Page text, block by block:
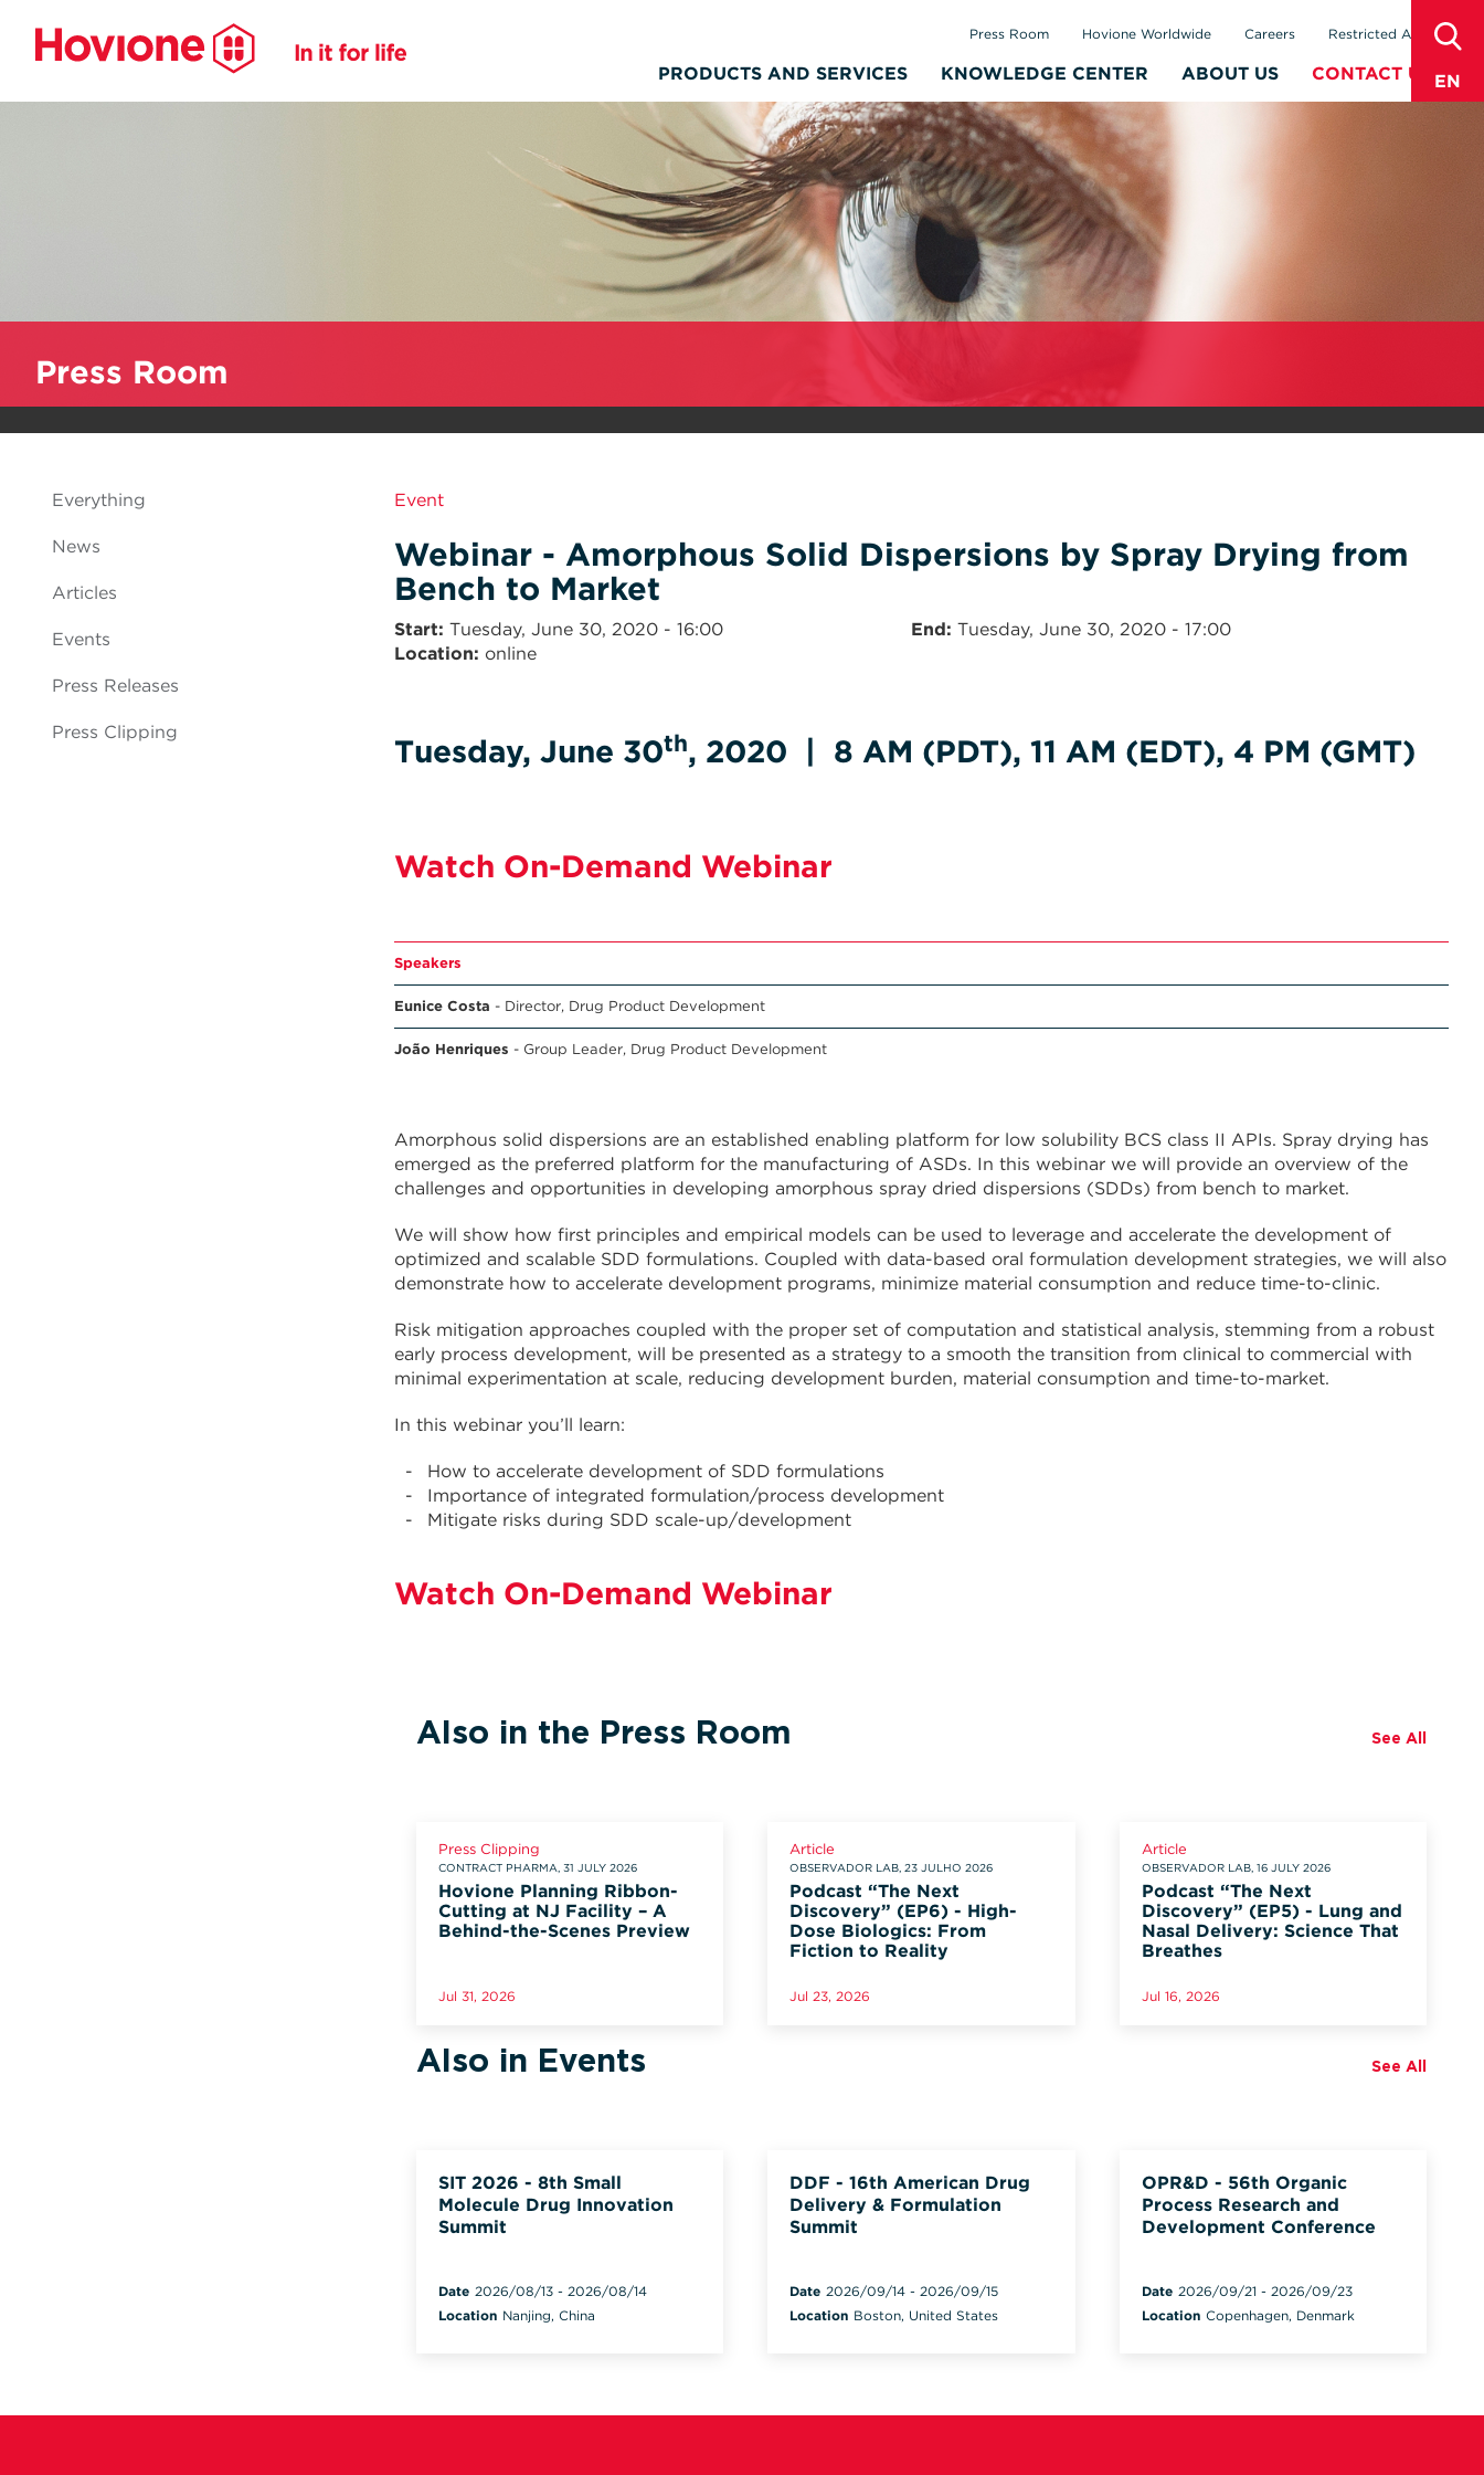
EN
PRODUCTS AND SERVICES KNOWLEDGE CENTER ABOUT US CONTACT US
Press Room Hovione Worldwide Careers Restricted Area
Press Room
Everything
News
Articles
Events
Press Releases
Press Clipping
Event
Webinar - Amorphous Solid Dispersions by Spray Drying from
Bench to Market
Start Tuesday, June 30, 2020 - 16:00 End Tuesday, June 30, 2020 - 17:00
Location: online
Tuesday, June 30th, 2020 | 8 AM (PDT), 11 AM (EDT), 4 PM (GMT)
Watch On-Demand Webinar
Speakers
Eunice Costa - Director, Drug Product Development
João Henriques - Group Leader, Drug Product Development
Amorphous solid dispersions are an established enabling platform for low solubility BCS class II APIs. Spray drying has
emerged as the preferred platform for the manufacturing of ASDs. In this webinar we will provide an overview of the
challenges and opportunities in developing amorphous spray dried dispersions (SDDs) from bench to market.
We will show how first principles and empirical models can be used to leverage and accelerate the development of
optimized and scalable SDD formulations. Coupled with data-based oral formulation development strategies, we will also
demonstrate how to accelerate development programs, minimize material consumption and reduce time-to-clinic.
Risk mitigation approaches coupled with the proper set of computation and statistical analysis, stemming from a robust
early process development, will be presented as a strategy to a smooth the transition from clinical to commercial with
minimal experimentation at scale, reducing development burden, material consumption and time-to-market.
In this webinar you’ll learn:
How to accelerate development of SDD formulations
Importance of integrated formulation/process development
Mitigate risks during SDD scale-up/development
Watch On-Demand Webinar
Also in the Press Room See All
Press Clipping
CONTRACT PHARMA, 31 JULY 2026
Hovione Planning Ribbon-
Cutting at NJ Facility – A
Behind-the-Scenes Preview
Jul 31, 2026
Article
OBSERVADOR LAB, 23 JULHO 2026
Podcast “The Next
Discovery” (EP6) - High-
Dose Biologics: From
Fiction to Reality
Jul 23, 2026
Article
OBSERVADOR LAB, 16 JULY 2026
Podcast “The Next
Discovery” (EP5) - Lung and
Nasal Delivery: Science That
Breathes
Jul 16, 2026
Also in Events See All
SIT 2026 - 8th Small
Molecule Drug Innovation
Summit
Date 2026/08/13 - 2026/08/14
Location Nanjing, China
DDF - 16th American Drug
Delivery & Formulation
Summit
Date 2026/09/14 -2026/09/15
Location Boston, United States
OPR&D - 56th Organic
Process Research and
Development Conference
Date 2026/09/21 - 2026/09/23
Location Copenhagen, Denmark